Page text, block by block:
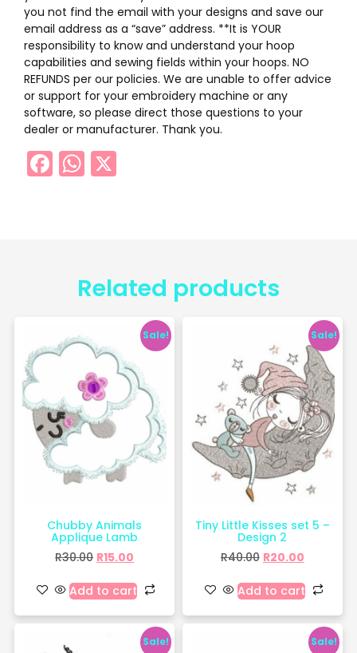
you not find the email with your designs and save our
email address as a “save” address. **It is YOUR
responsibility to know and understand your hoop
capabilities and sewing fields within your hoops. NO
REFUNDS per our policies. We are unable to offer advice
or support for your embroidery machine or any
software, so please direct those questions to your
dealer or manufacturer. Thank you.
Facebook
WhatsApp
Related products
Sale!
Chubby Animals
Applique Lamb
R30.00 R15.00
Add to cart
Sale!
Tiny Little Kisses set 5 –
Design 2
R40.00 R20.00
Add to cart
Sale! Sale!